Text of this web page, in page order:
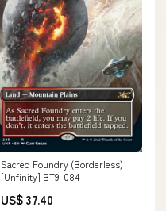
Sacred Foundry (Borderless)
[Unfinity] BT9-084
US$ 37.40